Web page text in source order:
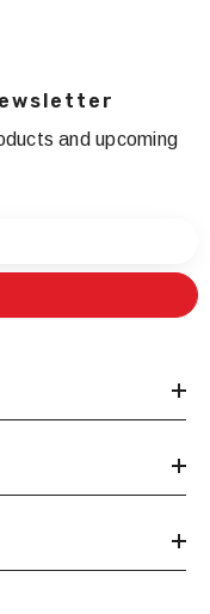
and upcoming